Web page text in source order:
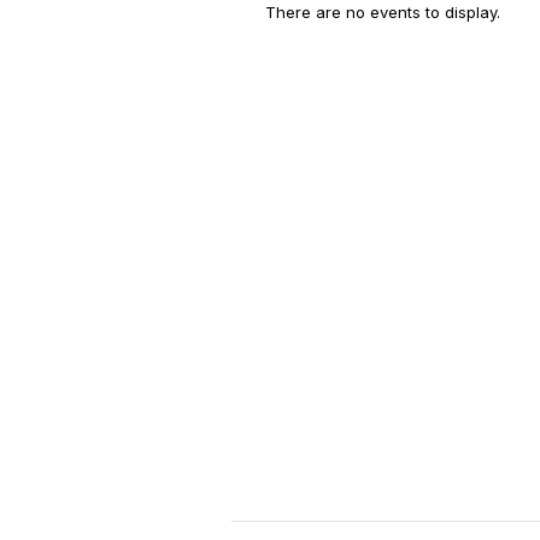
There are no events to display.